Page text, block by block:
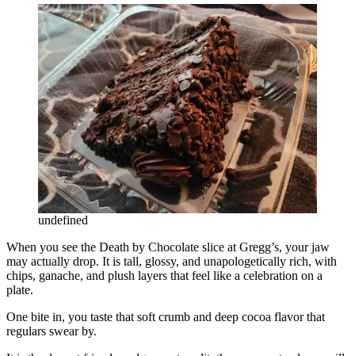
undefined
When you see the Death by Chocolate slice at Gregg’s, your jaw
may actually drop. It is tall, glossy, and unapologetically rich, with
chips, ganache, and plush layers that feel like a celebration on a
plate.
One bite in, you taste that soft crumb and deep cocoa flavor that
regulars swear by.